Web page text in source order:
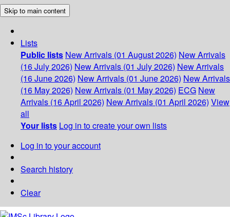
Skip to main content
Lists
Public lists New Arrivals (01 August 2026) New Arrivals
(16 July 2026) New Arrivals (01 July 2026) New Arrivals
(16 June 2026) New Arrivals (01 June 2026) New Arrivals
(16 May 2026) New Arrivals (01 May 2026) ECG New
Arrivals (16 April 2026) New Arrivals (01 April 2026) View
all
Your lists Log in to create your own lists
Log in to your account
Search history
Clear